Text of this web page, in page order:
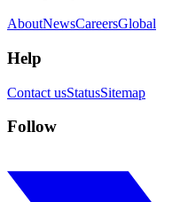
AboutNewsCareersGlobal
Help
Contact usStatusSitemap
Follow